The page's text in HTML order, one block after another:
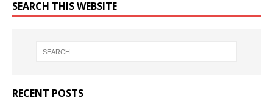
SEARCH THIS WEBSITE
RECENT POSTS